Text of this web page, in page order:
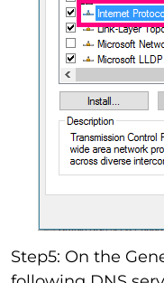
Step5: On the